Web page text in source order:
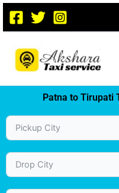
Skip
content
Patna to Tirupati